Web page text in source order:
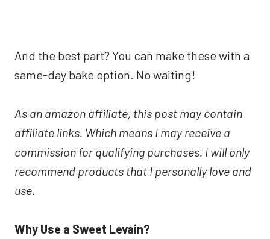
And the best part? You can make these with a
same-day bake option. No waiting!
As an amazon affiliate, this post may contain
affiliate links. Which means I may receive a
commission for qualifying purchases. I will only
recommend products that I personally love and
use.
Why Use a Sweet Levain?